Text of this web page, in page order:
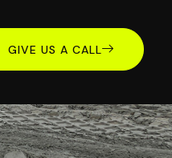
GIVE US A CALL